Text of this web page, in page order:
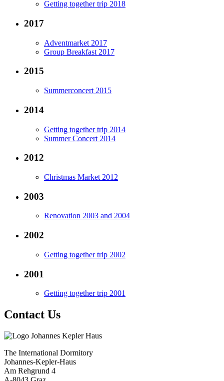
Getting together trip 2018
2017
Adventmarket 2017
Group Breakfast 2017
2015
Summerconcert 2015
2014
Getting together trip 2014
Summer Concert 2014
2012
Christmas Market 2012
2003
Renovation 2003 and 2004
2002
Getting together trip 2002
2001
Getting together trip 2001
Contact Us
The International Dormitory
Johannes-Kepler-Haus
Am Rehgrund 4